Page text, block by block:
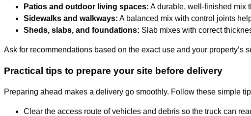
Patios and outdoor living spaces: A durable, well-finished mix
Sidewalks and walkways: A balanced mix with control joints
Sheds, slabs, and foundations: Slab mixes with correct
Ask for recommendations based on the exact use and your
Practical tips to prepare your site before delivery
Preparing ahead makes a delivery go smoothly. Follow these simple
Clear the access route of vehicles and debris so the truck can